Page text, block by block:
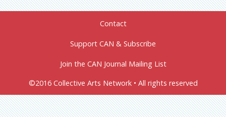
Contact
Support CAN & Subscribe
Join the CAN Journal Mailing List
©2016 Collective Arts Network • All rights reserved